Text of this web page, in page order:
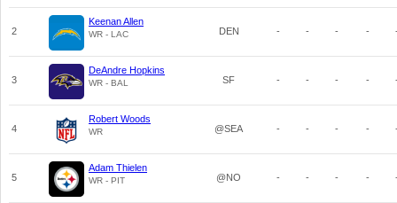
2
Keenan Allen
WR - LAC DEN - - - -
3
DeAndre Hopkins
WR - BAL SF - - - -
4
Robert Woods
WR @SEA - - - -
5
Adam Thielen
WR - PIT @NO - - - -